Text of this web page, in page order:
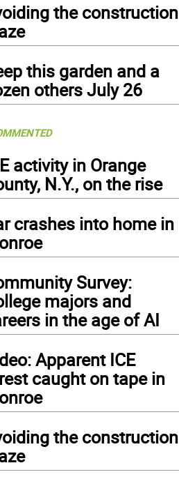
the construction
this garden and a
others July 26
activity in Orange
N.Y., on the rise
crashes into home in
Survey:
majors and
in the age of AI
Apparent ICE
caught on tape in
the construction